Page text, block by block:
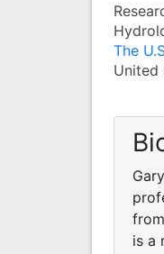
The
United
is a